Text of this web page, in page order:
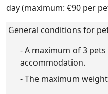
day (maximum: €90 per
General conditions for
- A maximum of 3
accommodation.
- The maximum